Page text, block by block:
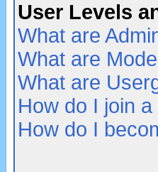
User Levels
What are
What are
What are
How do I join
How do I